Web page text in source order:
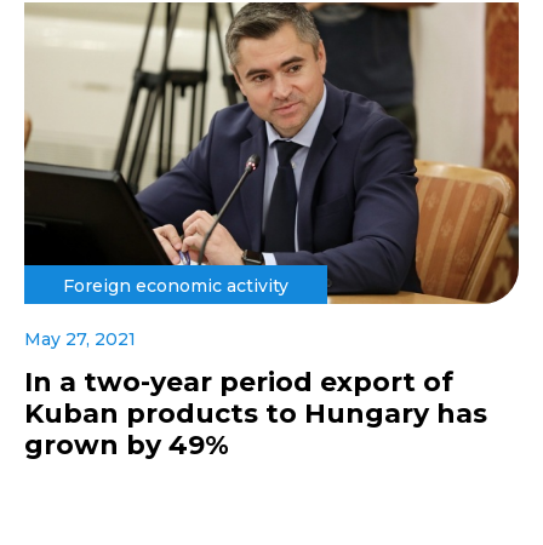
Foreign economic activity
May 27, 2021
In a two-year period export of
Kuban products to Hungary has
grown by 49%